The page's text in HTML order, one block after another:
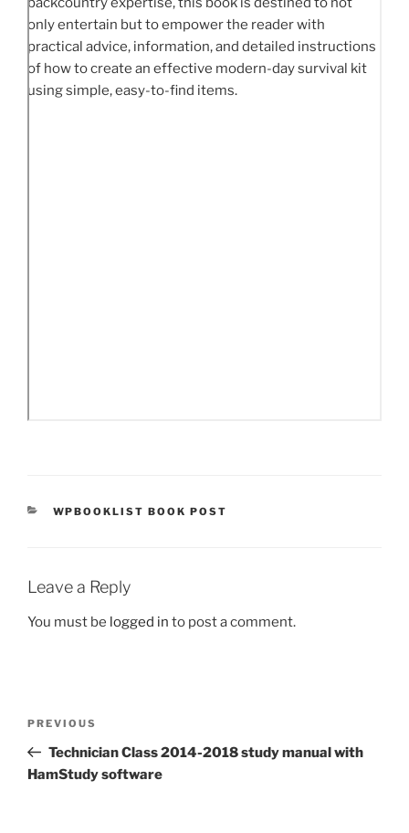
only entertain but to empower the reader with
practical advice, information, and detailed instructions
of how to create an effective modern-day survival kit
using simple, easy-to-find items.
CATEGORIES
WPBOOKLIST BOOK POST
Leave a Reply
You must be logged in to post a comment.
Previous
Post
PREVIOUS
Technician Class 2014-2018 study manual with
HamStudy software